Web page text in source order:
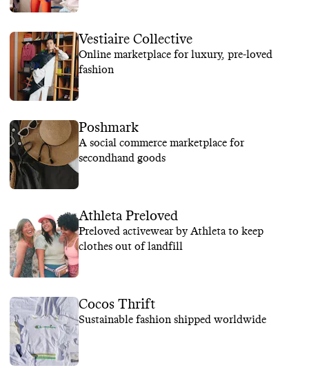
Vestiaire Collective
Online marketplace for luxury, pre-loved
fashion
Poshmark
A social commerce marketplace for
secondhand goods
Athleta Preloved
Preloved activewear by Athleta to keep
clothes out of landfill
Cocos Thrift
Sustainable fashion shipped worldwide